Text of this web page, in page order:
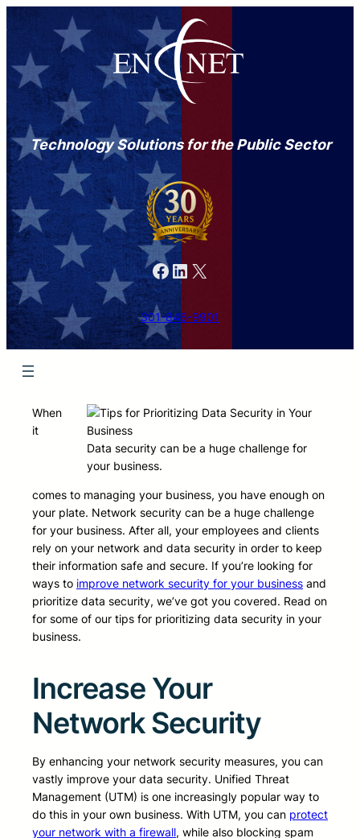
Technology Solutions for the Public Sector
Facebook LinkedIn X
301-846-9901
Data security can be a huge challenge for
your business.
When
it
comes to managing your business, you have enough on
your plate. Network security can be a huge challenge
for your business. After all, your employees and clients
rely on your network and data security in order to keep
their information safe and secure. If you’re looking for
ways to improve network security for your business and
prioritize data security, we’ve got you covered. Read on
for some of our tips for prioritizing data security in your
business.
Increase Your
Network Security
By enhancing your network security measures, you can
vastly improve your data security. Unified Threat
Management (UTM) is one increasingly popular way to
do this in your own business. With UTM, you can protect
your network with a firewall, while also blocking spam